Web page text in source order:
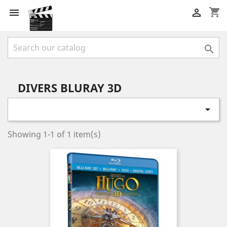
 shopping_cart


DIVERS BLURAY 3D

Showing 1-1 of 1 item(s)